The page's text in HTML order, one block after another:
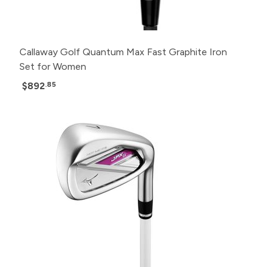
Callaway Golf Quantum Max Fast Graphite Iron
Set for Women
$892.85